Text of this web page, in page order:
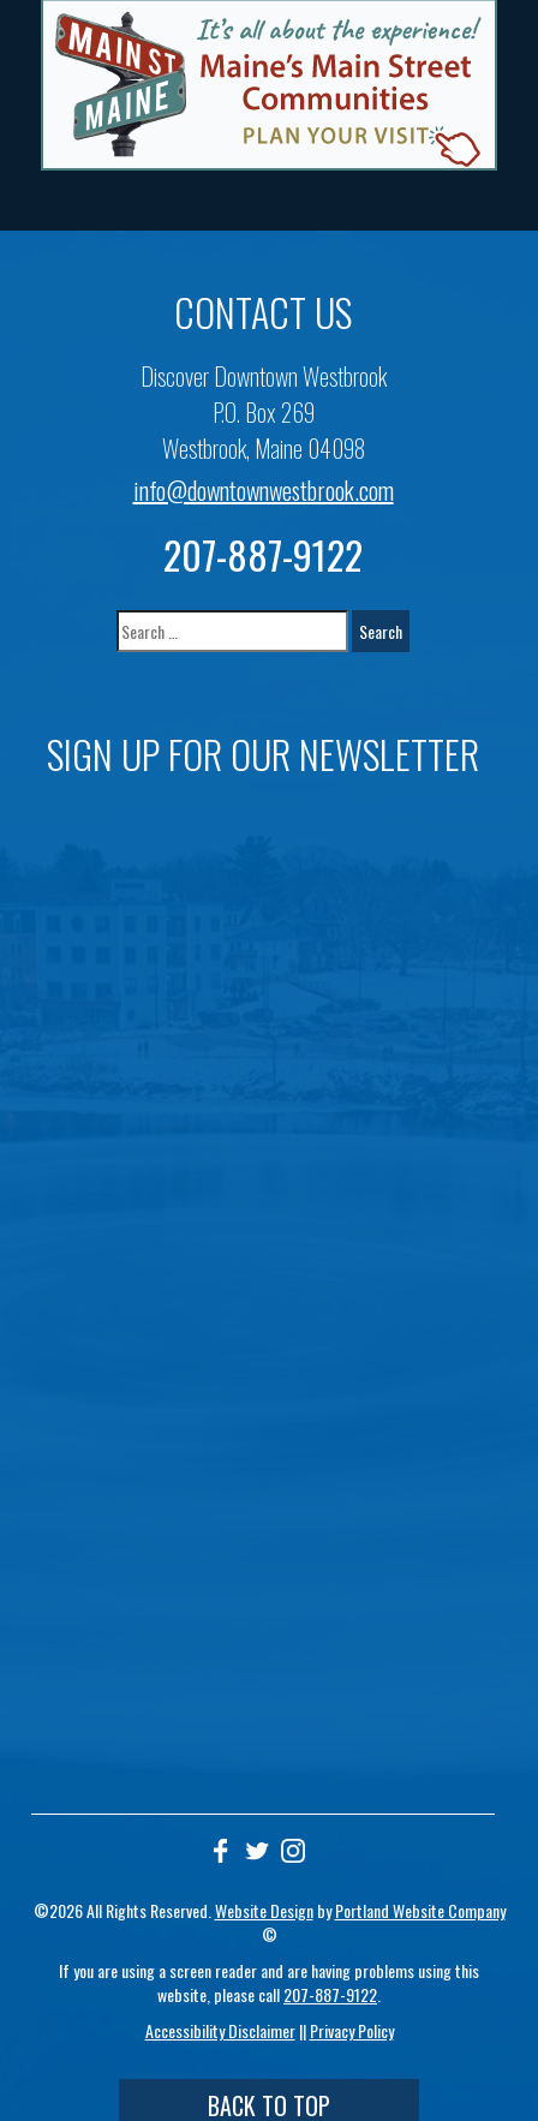
CONTACT US
Discover Downtown Westbrook
P.O. Box 269
Westbrook, Maine 04098
info@downtownwestbrook.com
207-887-9122
SIGN UP FOR OUR NEWSLETTER
©2026 All Rights Reserved.Website DesignbyPortland Website Company
©
If you are using a screen reader and are having problems using this
website, please call207-887-9122.
Accessibility Disclaimer||Privacy Policy
BACK TO TOP